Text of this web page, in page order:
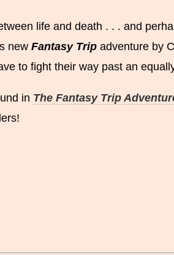
life and death . . . and
new Fantasy Tripadventure by
to fight their way past an
in The Fantasy Trip